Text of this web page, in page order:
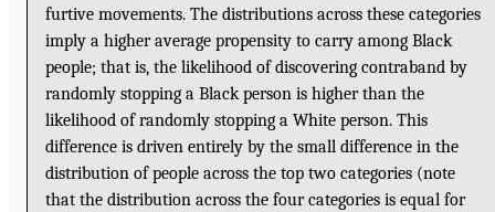
furtive movements. The distributions across these categories
imply a higher average propensity to carry among Black
people; that is, the likelihood of discovering contraband by
randomly stopping a Black person is higher than the
likelihood of randomly stopping a White person. This
difference is driven entirely by the small difference in the
distribution of people across the top two categories (note
that the distribution across the four categories is equal for